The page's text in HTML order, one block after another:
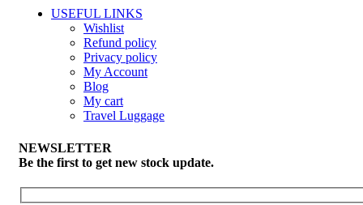
USEFUL LINKS
Wishlist
Refund policy
Privacy policy
My Account
Blog
My cart
Travel Luggage
NEWSLETTER
Be the first to get new stock update.